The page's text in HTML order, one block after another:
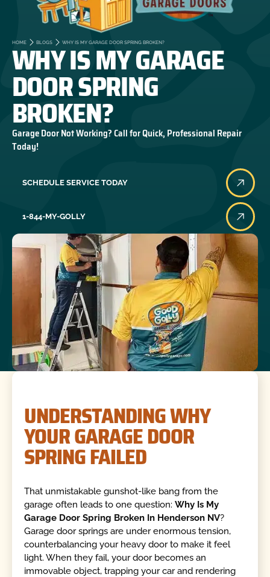
HOME BLOGS WHY IS MY GARAGE DOOR SPRING BROKEN?
WHY IS MY GARAGE
DOOR SPRING
BROKEN?
Garage Door Not Working? Call for Quick, Professional Repair
Today!
SCHEDULE SERVICE TODAY
1-844-MY-GOLLY
UNDERSTANDING WHY
YOUR GARAGE DOOR
SPRING FAILED
That unmistakable gunshot-like bang from the
garage often leads to one question:Why Is My
Garage Door Spring Broken In Henderson NV?
Garage door springs are under enormous tension,
counterbalancing your heavy door to make it feel
light. When they fail, your door becomes an
immovable object, trapping your car and rendering